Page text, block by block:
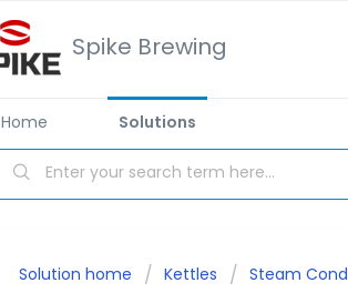
Spike Brewing
Home Solutions
Solution home Kettles Steam